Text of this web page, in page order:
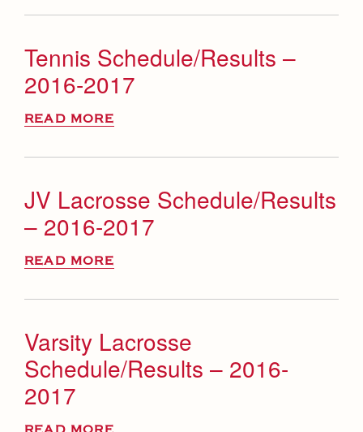
Tennis Schedule/Results –
2016-2017
READ MORE
JV Lacrosse Schedule/Results
– 2016-2017
READ MORE
Varsity Lacrosse
Schedule/Results – 2016-
2017